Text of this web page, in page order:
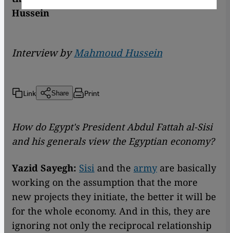
Hussein
Interview byMahmoud Hussein
Link Share Print
How do Egypt's President Abdul Fattah al-Sisi
and his generals view the Egyptian economy?
Yazid Sayegh: Sisi and the army are basically
working on the assumption that the more
new projects they initiate, the better it will be
for the whole economy. And in this, they are
ignoring not only the reciprocal relationship